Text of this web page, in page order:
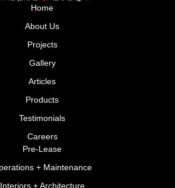
Home
About Us
Projects
Gallery
Articles
Products
Testimonials
Careers
Pre-Lease
+ Maintenance
Interiors + Architecture